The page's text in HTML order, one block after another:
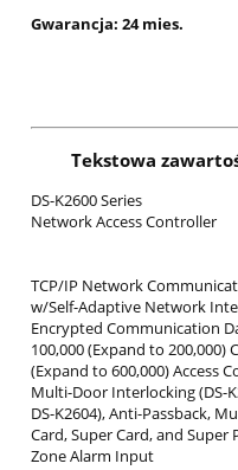
Gwarancja: 24 mies.
Tekstowa
DS-K2600 Series
Network Access Controller
TCP/IP Network
w/Self-Adaptive Network
Encrypted Communication
100,000 (Expand to 200,000)
(Expand to 600,000) Access
Multi-Door Interlocking (DS-
DS-K2604), Anti-Passback,
Card, Super Card, and Super
Zone Alarm Input